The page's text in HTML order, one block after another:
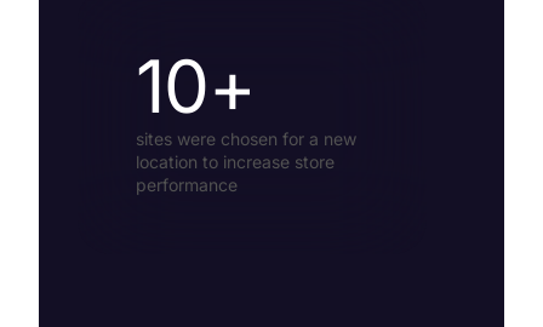
10+
sites were chosen for a new
location to increase store
performance